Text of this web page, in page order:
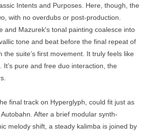
Intents and Purposes. Here, though, the
with no overdubs or post-production.
and Mazurek's tonal painting coalesce into
tone and beat before the final repeat of
the suite’s first movement. It truly feels like
It’s pure and free duo interaction, the
final track on Hyperglyph, could fit just as
After a brief modular synth-
melody shift, a steady kalimba is joined by